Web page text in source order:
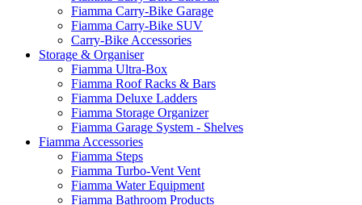
Fiamma Carry-Bike Garage
Fiamma Carry-Bike SUV
Carry-Bike Accessories
Storage & Organiser
Fiamma Ultra-Box
Fiamma Roof Racks & Bars
Fiamma Deluxe Ladders
Fiamma Storage Organizer
Fiamma Garage System - Shelves
Fiamma Accessories
Fiamma Steps
Fiamma Turbo-Vent Vent
Fiamma Water Equipment
Fiamma Bathroom Products